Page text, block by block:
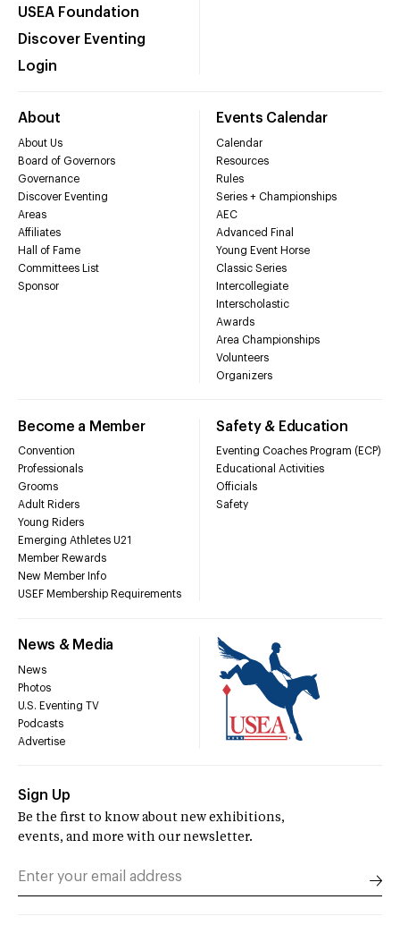
USEA Foundation
Discover Eventing
Login
About
About Us
Board of Governors
Governance
Discover Eventing
Areas
Affiliates
Hall of Fame
Committees List
Sponsor
Events Calendar
Calendar
Resources
Rules
Series + Championships
AEC
Advanced Final
Young Event Horse
Classic Series
Intercollegiate
Interscholastic
Awards
Area Championships
Volunteers
Organizers
Become a Member
Convention
Professionals
Grooms
Adult Riders
Young Riders
Emerging Athletes U21
Member Rewards
New Member Info
USEF Membership Requirements
Safety & Education
Eventing Coaches Program (ECP)
Educational Activities
Officials
Safety
News & Media
News
Photos
U.S. Eventing TV
Podcasts
Advertise
Sign Up
Be the first to know about new exhibitions,
events, and more with our newsletter.